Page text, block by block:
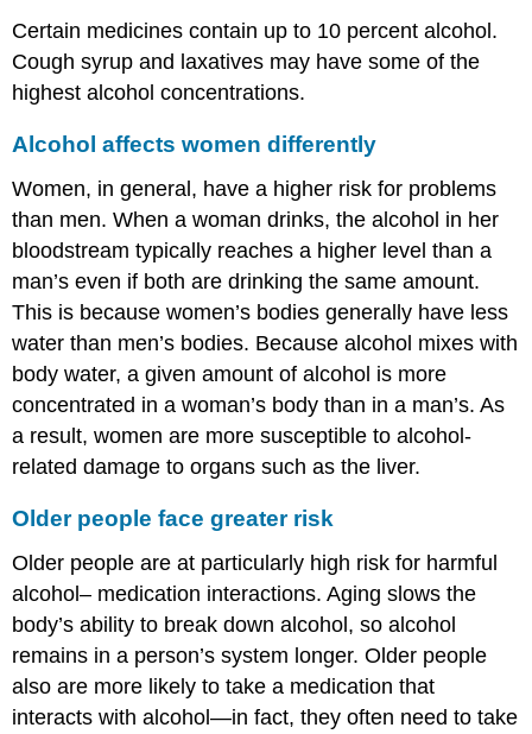
Certain medicines contain up to 10 percent alcohol.
Cough syrup and laxatives may have some of the
highest alcohol concentrations.
Alcohol affects women differently
Women, in general, have a higher risk for problems
than men. When a woman drinks, the alcohol in her
bloodstream typically reaches a higher level than a
man’s even if both are drinking the same amount.
This is because women’s bodies generally have less
water than men’s bodies. Because alcohol mixes with
body water, a given amount of alcohol is more
concentrated in a woman’s body than in a man’s. As
a result, women are more susceptible to alcohol-
related damage to organs such as the liver.
Older people face greater risk
Older people are at particularly high risk for harmful
alcohol– medication interactions. Aging slows the
body’s ability to break down alcohol, so alcohol
remains in a person’s system longer. Older people
also are more likely to take a medication that
interacts with alcohol—in fact, they often need to take